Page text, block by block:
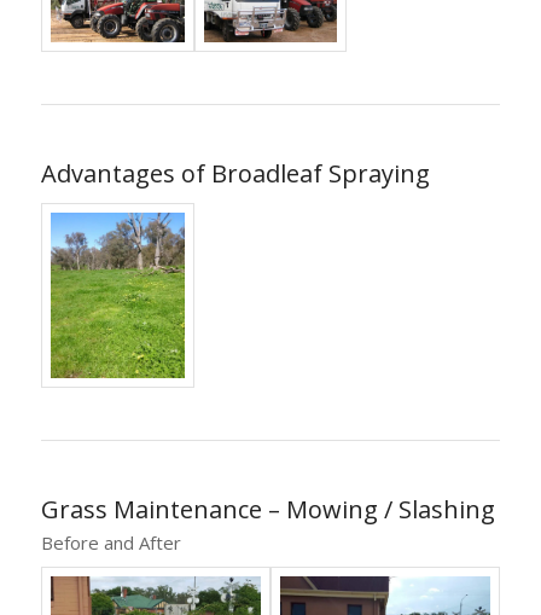
Advantages of Broadleaf Spraying
Grass Maintenance – Mowing / Slashing
Before and After